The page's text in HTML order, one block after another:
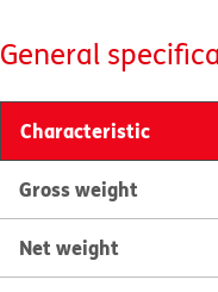
General
Characteristic
Gross weight
Net weight